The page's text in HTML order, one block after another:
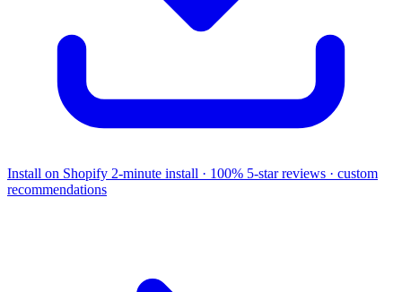
Install on Shopify 2-minute install · 100% 5-star reviews · custom
recommendations